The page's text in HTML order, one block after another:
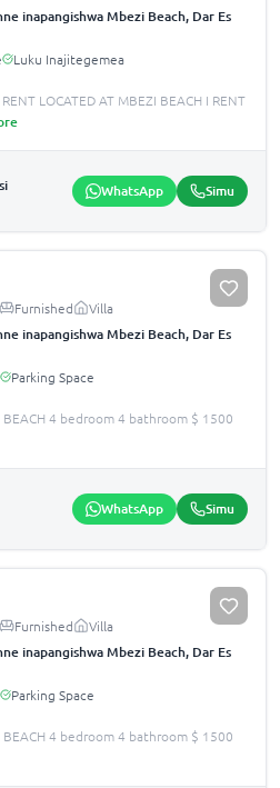
inapangishwa Mbezi Beach, Dar Es
Luku Inajitegemea
LOCATED AT MBEZI BEACH I RENT
WhatsApp Simu
Furnished Villa
inapangishwa Mbezi Beach, Dar Es
Parking Space
BEACH 4 bedroom 4 bathroom $ 1500
WhatsApp Simu
Furnished Villa
inapangishwa Mbezi Beach, Dar Es
Parking Space
BEACH 4 bedroom 4 bathroom $ 1500